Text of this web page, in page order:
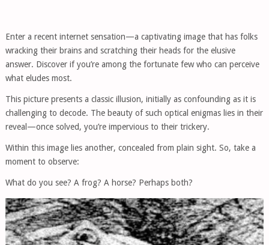
Enter a recent internet sensation—a captivating image that has folks
wracking their brains and scratching their heads for the elusive
answer. Discover if you’re among the fortunate few who can perceive
what eludes most.
This picture presents a classic illusion, initially as confounding as it is
challenging to decode. The beauty of such optical enigmas lies in their
reveal—once solved, you’re impervious to their trickery.
Within this image lies another, concealed from plain sight. So, take a
moment to observe:
What do you see? A frog? A horse? Perhaps both?